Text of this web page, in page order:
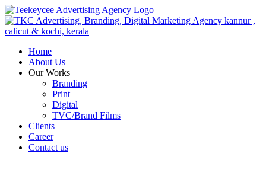
Home
About Us
Our Works
Branding
Print
Digital
TVC/Brand Films
Clients
Career
Contact us